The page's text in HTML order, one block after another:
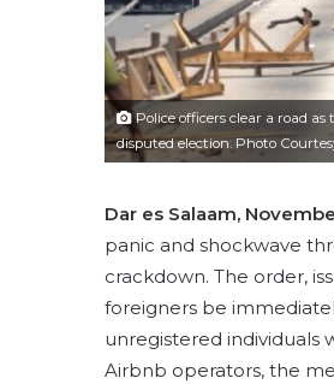
Police officers clear a road
disputed election. Photo
Dar es Salaam,
panic and shockwave
crackdown. The order,
foreigners be
unregistered individuals
Airbnb operators, the